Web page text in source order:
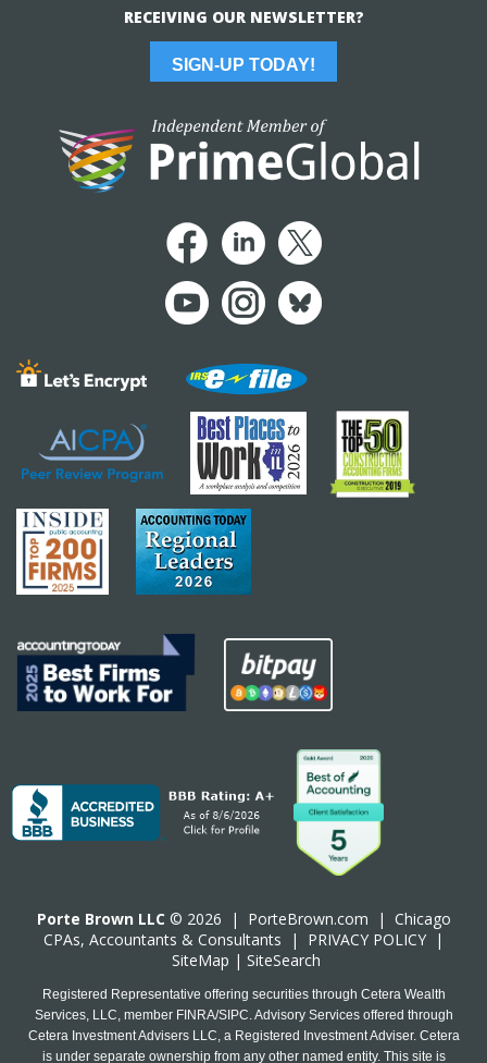
RECEIVING OUR NEWSLETTER?
SIGN-UP TODAY!
Porte Brown LLC © 2026 | PorteBrown.com | Chicago
CPAs, Accountants & Consultants | PRIVACY POLICY |
SiteMap | SiteSearch
Registered Representative offering securities through Cetera Wealth
Services, LLC, member FINRA/SIPC. Advisory Services offered through
Cetera Investment Advisers LLC, a Registered Investment Adviser. Cetera
is under separate ownership from any other named entity. This site is